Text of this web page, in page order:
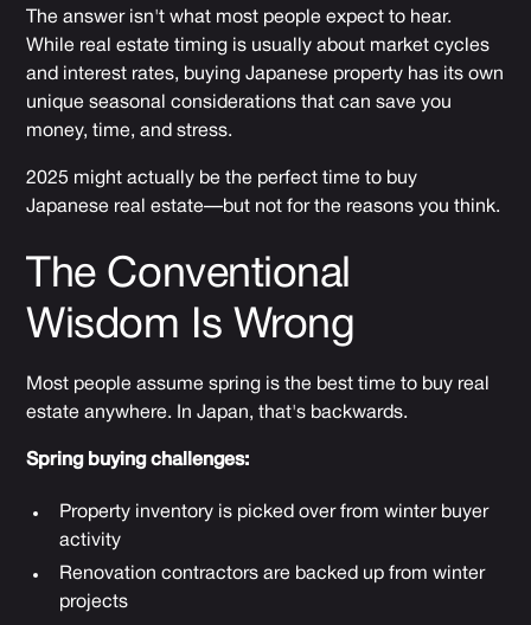
The answer isn't what most people expect to hear.
While real estate timing is usually about market cycles
and interest rates, buying Japanese property has its own
unique seasonal considerations that can save you
money, time, and stress.
2025 might actually be the perfect time to buy
Japanese real estate—but not for the reasons you think.
The Conventional
Wisdom Is Wrong
Most people assume spring is the best time to buy real
estate anywhere. In Japan, that's backwards.
Spring buying challenges:
Property inventory is picked over from winter buyer
activity
Renovation contractors are backed up from winter
projects